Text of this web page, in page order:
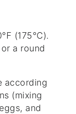
(175°C).
a round
according
(mixing
and